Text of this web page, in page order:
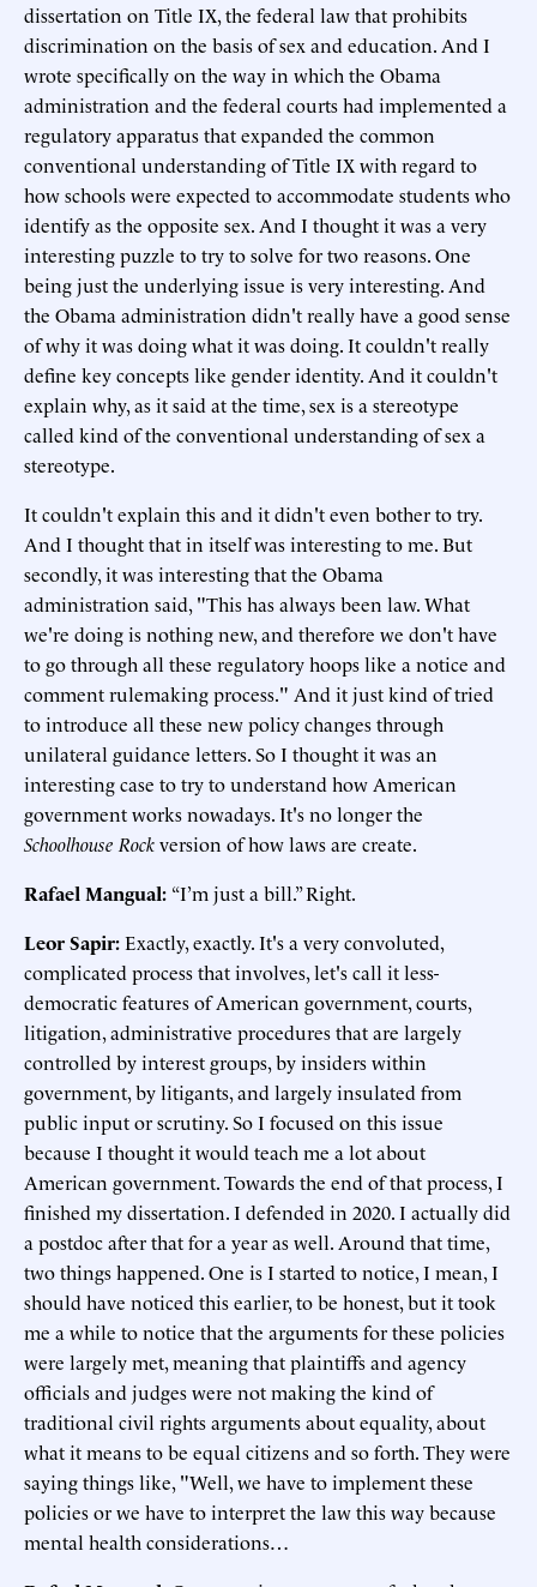
dissertation on Title IX, the federal law that prohibits
discrimination on the basis of sex and education. And I
wrote specifically on the way in which the Obama
administration and the federal courts had implemented a
regulatory apparatus that expanded the common
conventional understanding of Title IX with regard to
how schools were expected to accommodate students who
identify as the opposite sex. And I thought it was a very
interesting puzzle to try to solve for two reasons. One
being just the underlying issue is very interesting. And
the Obama administration didn't really have a good sense
of why it was doing what it was doing. It couldn't really
define key concepts like gender identity. And it couldn't
explain why, as it said at the time, sex is a stereotype
called kind of the conventional understanding of sex a
stereotype.
It couldn't explain this and it didn't even bother to try.
And I thought that in itself was interesting to me. But
secondly, it was interesting that the Obama
administration said, "This has always been law. What
we're doing is nothing new, and therefore we don't have
to go through all these regulatory hoops like a notice and
comment rulemaking process." And it just kind of tried
to introduce all these new policy changes through
unilateral guidance letters. So I thought it was an
interesting case to try to understand how American
government works nowadays. It's no longer the
Schoolhouse Rockversion of how laws are create.
Rafael Mangual: “I’m just a bill.” Right.
Leor Sapir:Exactly, exactly. It's a very convoluted,
complicated process that involves, let's call it less-
democratic features of American government, courts,
litigation, administrative procedures that are largely
controlled by interest groups, by insiders within
government, by litigants, and largely insulated from
public input or scrutiny. So I focused on this issue
because I thought it would teach me a lot about
American government. Towards the end of that process, I
finished my dissertation. I defended in 2020. I actually did
a postdoc after that for a year as well. Around that time,
two things happened. One is I started to notice, I mean, I
should have noticed this earlier, to be honest, but it took
me a while to notice that the arguments for these policies
were largely met, meaning that plaintiffs and agency
officials and judges were not making the kind of
traditional civil rights arguments about equality, about
what it means to be equal citizens and so forth. They were
saying things like, "Well, we have to implement these
policies or we have to interpret the law this way because
mental health considerations…